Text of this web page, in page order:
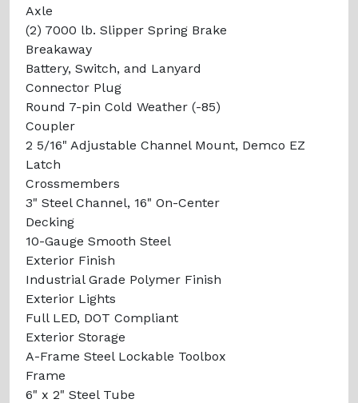
Axle
(2) 7000 lb. Slipper Spring Brake
Breakaway
Battery, Switch, and Lanyard
Connector Plug
Round 7-pin Cold Weather (-85)
Coupler
2 5/16" Adjustable Channel Mount, Demco EZ
Latch
Crossmembers
3" Steel Channel, 16" On-Center
Decking
10-Gauge Smooth Steel
Exterior Finish
Industrial Grade Polymer Finish
Exterior Lights
Full LED, DOT Compliant
Exterior Storage
A-Frame Steel Lockable Toolbox
Frame
6" x 2" Steel Tube